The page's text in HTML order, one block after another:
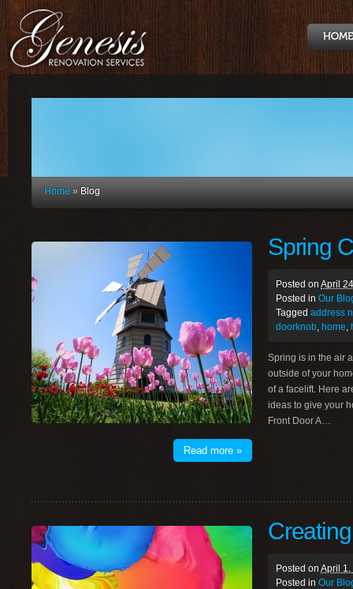
Home » Blog
Read more »
Spring
Posted on April
Posted in Our
Tagged address
doorknob, home,
Spring is in the air
outside of your
of a facelift. Here
ideas to give your
Front Door A…
Posted on April 1,
Posted in Our